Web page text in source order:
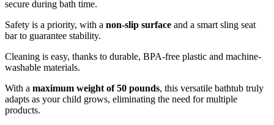
secure during bath time.
Safety is a priority, with a non-slip surface and a smart sling seat
bar to guarantee stability.
Cleaning is easy, thanks to durable, BPA-free plastic and machine-
washable materials.
With a maximum weight of 50 pounds, this versatile bathtub truly
adapts as your child grows, eliminating the need for multiple
products.